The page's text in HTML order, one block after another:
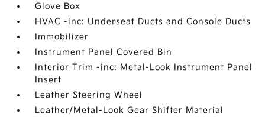
Glove Box
HVAC -inc: Underseat Ducts and Console Ducts
Immobilizer
Instrument Panel Covered Bin
Interior Trim -inc: Metal-Look Instrument Panel
Insert
Leather Steering Wheel
Leather/Metal-Look Gear Shifter Material